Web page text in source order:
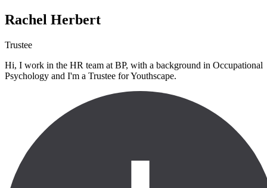
Rachel Herbert
Trustee
Hi, I work in the HR team at BP, with a background in Occupational
Psychology and I'm a Trustee for Youthscape.